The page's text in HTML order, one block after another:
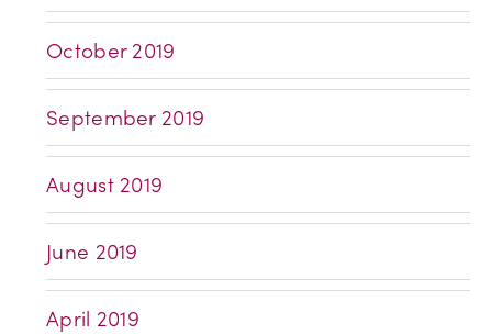
October 2019
September 2019
August 2019
June 2019
April 2019